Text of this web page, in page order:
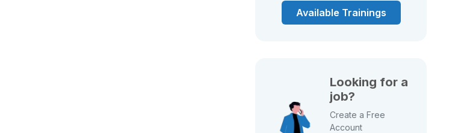
Available Trainings
Looking for a
job?
Create a Free
Account